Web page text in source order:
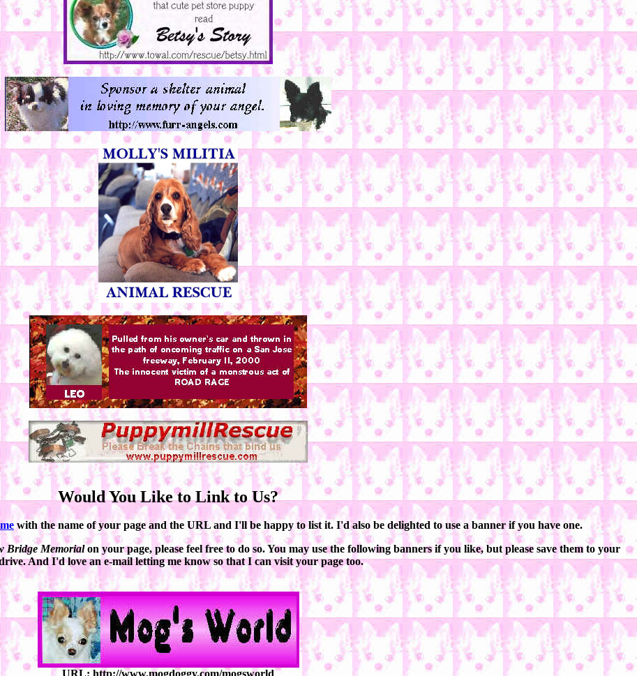
Would You Like to Link to Us?
with the name of your page and the URL and I'll be happy to list it. I'd also be delighted to use a banner if you have one.
Bridge Memorialon your page, please feel free to do so. You may use the following banners if you like, but please save them to your
And I'd love an e-mail letting me know so that I can visit your page too.
URL: http://www.mogdoggy.com/mogsworld